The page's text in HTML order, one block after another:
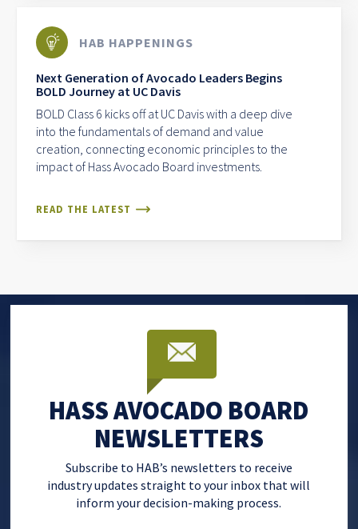
HAB HAPPENINGS
Next Generation of Avocado Leaders Begins
BOLD Journey at UC Davis
BOLD Class 6 kicks off at UC Davis with a deep dive
into the fundamentals of demand and value
creation, connecting economic principles to the
impact of Hass Avocado Board investments.
READ THE LATEST
HASS AVOCADO BOARD
NEWSLETTERS
Subscribe to HAB’s newsletters to receive
industry updates straight to your inbox that will
inform your decision-making process.